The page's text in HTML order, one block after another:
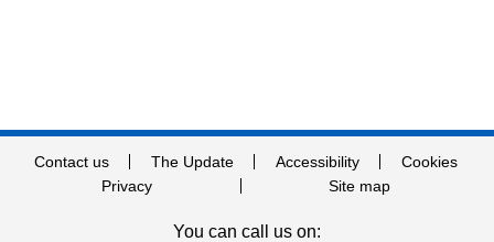
Contact us The Update Accessibility
Cookies
Privacy
Site map
You can call us on: